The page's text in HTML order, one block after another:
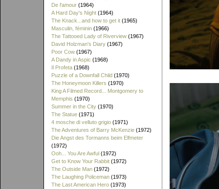
De l'amour (1964)
A Hard Day's Night (1964)
The Knack...and how to get it (1965)
Masculin, féminin (1966)
The Tattooed Lady of Riverview (1967)
David Holzman's Diary (1967)
Poor Cow (1967)
A Dandy in Aspic (1968)
Il Profeta (1968)
Puzzle of a Downfall Child (1970)
The Honeymoon Killers (1970)
King A Filmed Record... Montgomery to
Memphis (1970)
Summer in the City (1970)
The Statue (1971)
4 mosche di velluto grigio (1971)
The Adventures of Barry McKenzie (1972)
Die Angst des Tormanns beim Elfmeter
(1972)
Ooh... You Are Awful (1972)
Get to Know Your Rabbit (1972)
The Outside Man (1972)
The Laughing Policeman (1973)
The Last American Hero (1973)